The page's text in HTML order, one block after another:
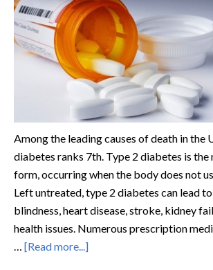
Among the leading causes of death in the
diabetes ranks 7th. Type 2 diabetes is
form, occurring when the body does not
Left untreated, type 2 diabetes can lead
blindness, heart disease, stroke, kidney
health issues. Numerous prescription
… [Read more...]